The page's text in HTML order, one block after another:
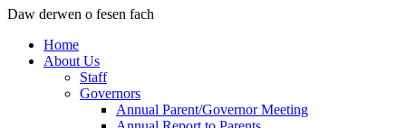
Daw derwen o fesen fach
Home
About Us
Staff
Governors
Annual Parent/Governor Meeting